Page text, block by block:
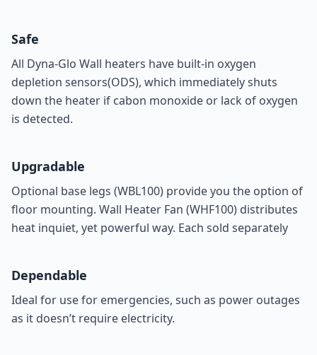
Safe
All Dyna-Glo Wall heaters have built-in oxygen
depletion sensors(ODS), which immediately shuts
down the heater if cabon monoxide or lack of oxygen
is detected.
Upgradable
Optional base legs (WBL100) provide you the option of
floor mounting. Wall Heater Fan (WHF100) distributes
heat inquiet, yet powerful way. Each sold separately
Dependable
Ideal for use for emergencies, such as power outages
as it doesn’t require electricity.